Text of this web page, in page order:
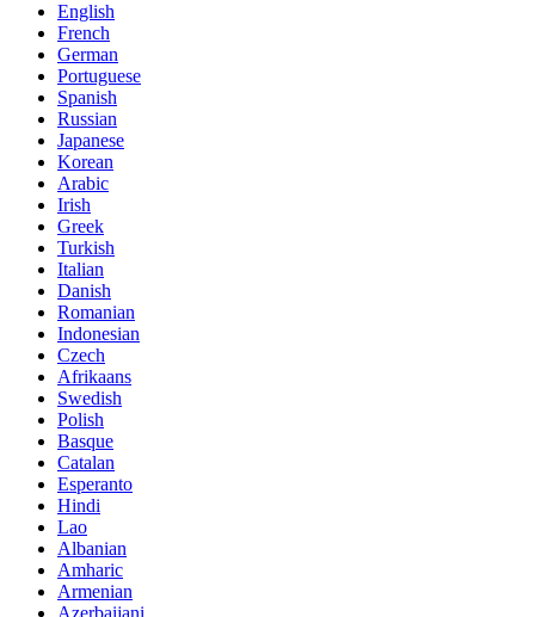
English
French
German
Portuguese
Spanish
Russian
Japanese
Korean
Arabic
Irish
Greek
Turkish
Italian
Danish
Romanian
Indonesian
Czech
Afrikaans
Swedish
Polish
Basque
Catalan
Esperanto
Hindi
Lao
Albanian
Amharic
Armenian